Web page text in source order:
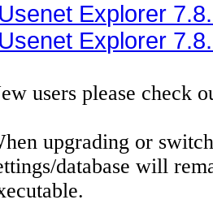
Usenet Explorer
Usenet Explorer
users please check
upgrading or
database will